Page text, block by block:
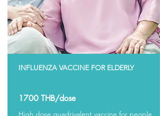
INFLUENZA VACCINE FOR ELDERLY
1700 THB/dose
High dose quadrivalent vaccine for people